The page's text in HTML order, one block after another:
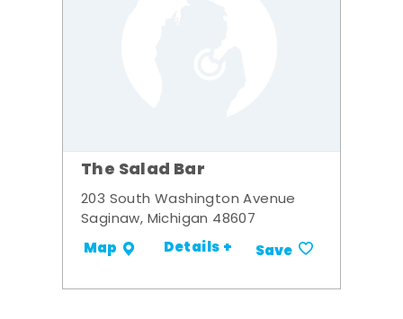
The Salad Bar
203 South Washington Avenue
Saginaw, Michigan 48607
Map Details + Save